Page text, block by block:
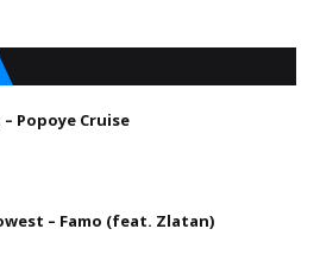
– Popoye Cruise
– Famo (feat. Zlatan)